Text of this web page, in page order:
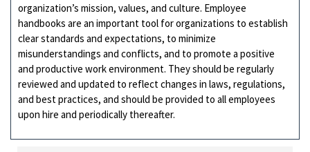
organization’s mission, values, and culture. Employee
handbooks are an important tool for organizations to establish
clear standards and expectations, to minimize
misunderstandings and conflicts, and to promote a positive
and productive work environment. They should be regularly
reviewed and updated to reflect changes in laws, regulations,
and best practices, and should be provided to all employees
upon hire and periodically thereafter.